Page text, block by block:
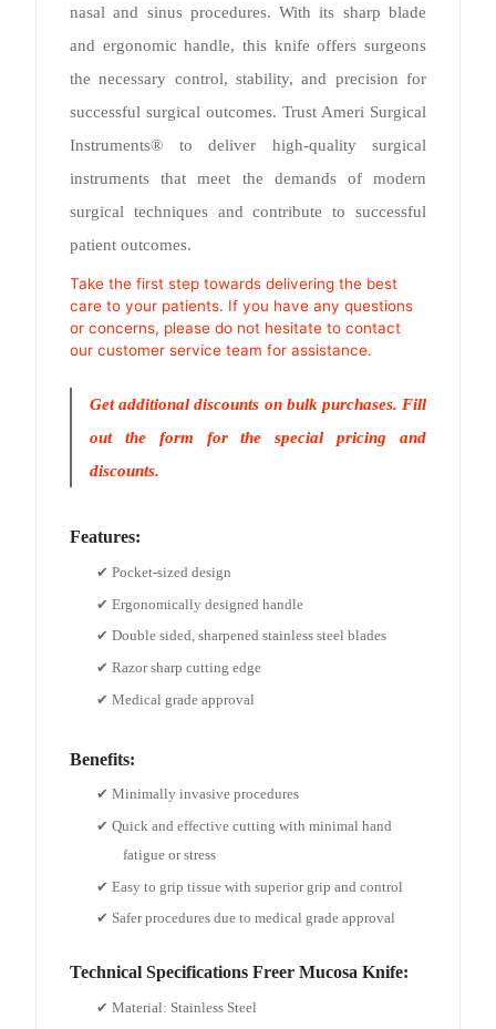
nasal and sinus procedures. With its sharp blade
and ergonomic handle, this knife offers surgeons
the necessary control, stability, and precision for
successful surgical outcomes. Trust Ameri Surgical
Instruments® to deliver high-quality surgical
instruments that meet the demands of modern
surgical techniques and contribute to successful
patient outcomes.
Take the first step towards delivering the best
care to your patients. If you have any questions
or concerns, please do not hesitate to contact
our customer service team for assistance.
Get additional discounts on bulk purchases. Fill
out the form for the special pricing and
discounts.
Features:
✔ Pocket-sized design
✔ Ergonomically designed handle
✔ Double sided, sharpened stainless steel blades
✔ Razor sharp cutting edge
✔ Medical grade approval
Benefits:
✔ Minimally invasive procedures
✔ Quick and effective cutting with minimal hand
fatigue or stress
✔ Easy to grip tissue with superior grip and control
✔ Safer procedures due to medical grade approval
Technical Specifications Freer Mucosa Knife:
✔ Material: Stainless Steel